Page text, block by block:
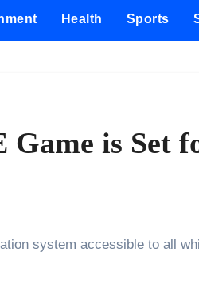
Health Sports
Game is Set